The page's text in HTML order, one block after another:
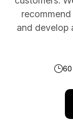
and develop
60